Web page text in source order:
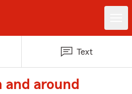
Text
and around